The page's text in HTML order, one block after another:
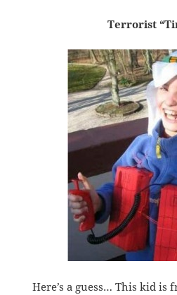
Terrorist
Here’s a guess… This kid is